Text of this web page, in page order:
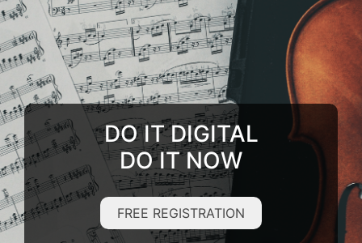
DO IT DIGITAL
DO IT NOW
FREE REGISTRATION